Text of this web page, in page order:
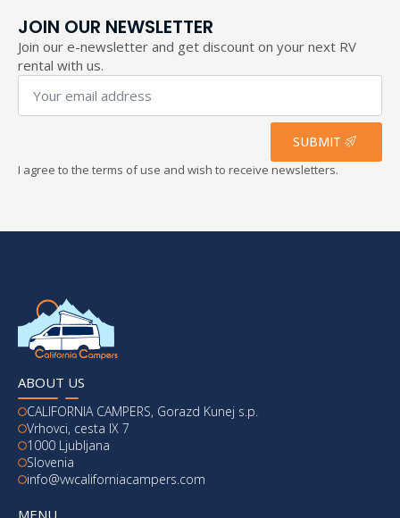
JOIN OUR NEWSLETTER
Join our e-newsletter and get discount on your next RV
rental with us.
Your
email
address
*
SUBMIT
I agree to the terms of use and wish to receive newsletters.
ABOUT US
CALIFORNIA CAMPERS, Gorazd Kunej s.p.
Vrhovci, cesta IX 7
1000 Ljubljana
Slovenia
info@vwcaliforniacampers.com